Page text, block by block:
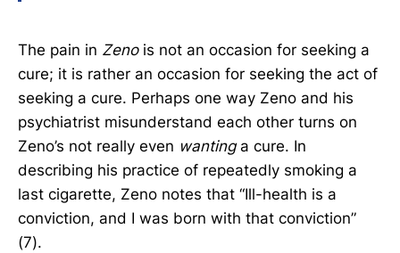
The pain in Zenois not an occasion for seeking a
cure; it is rather an occasion for seeking the act of
seeking a cure. Perhaps one way Zeno and his
psychiatrist misunderstand each other turns on
Zeno’s not really even wantinga cure. In
describing his practice of repeatedly smoking a
last cigarette, Zeno notes that “Ill-health is a
conviction, and I was born with that conviction”
(7).